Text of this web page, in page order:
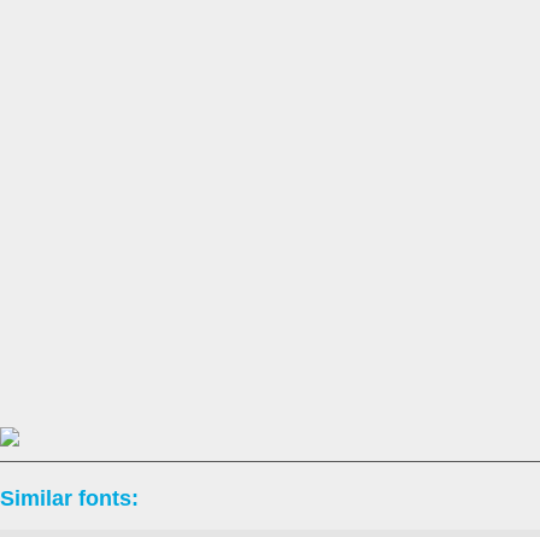
Similar fonts: